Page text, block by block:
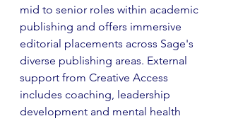
mid to senior roles within academic
publishing and offers immersive
editorial placements across Sage's
diverse publishing areas. External
support from Creative Access
includes coaching, leadership
development and mental health